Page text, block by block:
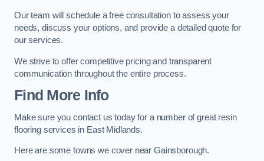
Our team will schedule a free consultation to assess your
needs, discuss your options, and provide a detailed quote for
our services.
We strive to offer competitive pricing and transparent
communication throughout the entire process.
Find More Info
Make sure you contact us today for a number of great resin
flooring services in East Midlands.
Here are some towns we cover near Gainsborough.